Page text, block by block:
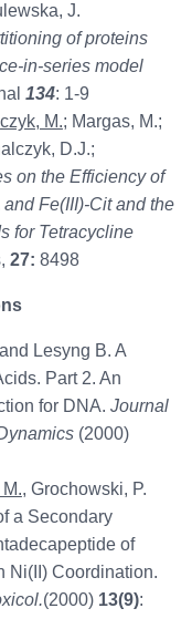
J.
of proteins
in-series model
134: 1-9
M.; Margas, M.;
D.J.;
on the Efficiency of
Fe(III)-Cit and the
for Tetracycline
27: 8498
Lesyng B. A
Part 2. An
for DNA. Journal
(2000)
, Grochowski, P.
a Secondary
of
Ni(II) Coordination.
(2000) 13(9):